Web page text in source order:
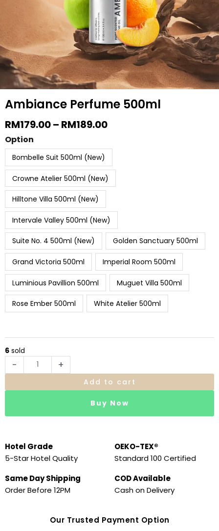
Ambiance Perfume 500ml
RM179.00– RM189.00Price
Through
RM189.00
Option
Bombelle Suit 500ml (New)
Crowne Atelier 500ml (New)
Hilltone Villa 500ml (New)
Intervale Valley 500ml (New)
Suite No. 4 500ml (New) Golden Sanctuary 500ml
Grand Victoria 500ml Imperial Room 500ml
Luminious Pavillion 500ml Muguet Villa 500ml
Rose Ember 500ml White Atelier 500ml
6 sold
-
Ambiance
Perfume
500ml
quantity
+
Add to cart
Buy Now
Hotel Grade
5-Star Hotel Quality
OEKO-TEX®
Standard 100 Certified
Same Day Shipping
Order Before 12PM
COD Available
Cash on Delivery
Our Trusted Payment Option
chosen
on
the
product
page